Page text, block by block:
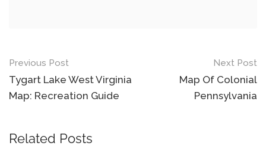
Post
navigation
Previous Post
Tygart Lake West Virginia
Map: Recreation Guide
Next Post
Map Of Colonial
Pennsylvania
Related Posts